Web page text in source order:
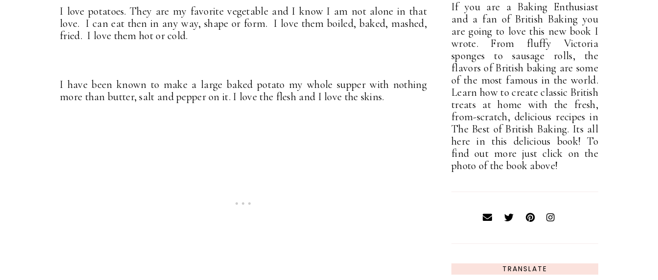
I love potatoes. They are my favorite vegetable and I know I am not alone in that
love. I can eat then in any way, shape or form. I love them boiled, baked, mashed,
fried. I love them hot or cold.
I have been known to make a large baked potato my whole supper with nothing
more than butter, salt and pepper on it. I love the flesh and I love the skins.
If you are a Baking Enthusiast
and a fan of British Baking you
are going to love this new book I
wrote. From fluffy Victoria
sponges to sausage rolls, the
flavors of British baking are some
of the most famous in the world.
Learn how to create classic British
treats at home with the fresh,
from-scratch, delicious recipes in
The Best of British Baking. Its all
here in this delicious book! To
find out more just click on the
photo of the book above!
TRANSLATE